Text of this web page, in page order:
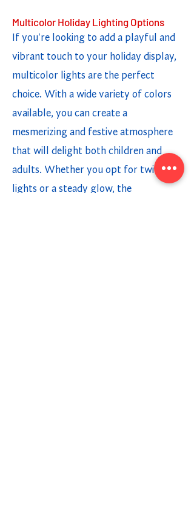
Multicolor Holiday Lighting Options
If you're looking to add a playful and
vibrant touch to your holiday display,
multicolor lights are the perfect
choice. With a wide variety of colors
available, you can create a
mesmerizing and festive atmosphere
that will delight both children and
adults. Whether you opt for twinkling
lights or a steady glow, the